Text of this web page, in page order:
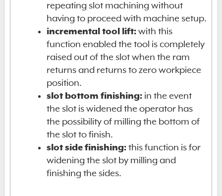
repeating slot machining without
having to proceed with machine setup.
incremental tool lift: with this
function enabled the tool is completely
raised out of the slot when the ram
returns and returns to zero workpiece
position.
slot bottom finishing: in the event
the slot is widened the operator has
the possibility of milling the bottom of
the slot to finish.
slot side finishing: this function is for
widening the slot by milling and
finishing the sides.